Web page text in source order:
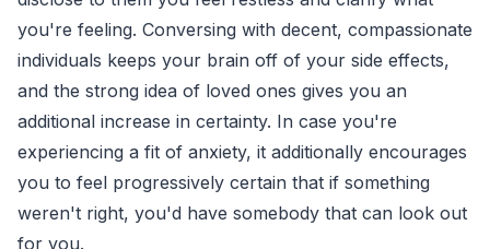
you're feeling. Conversing with decent, compassionate
individuals keeps your brain off of your side effects,
and the strong idea of loved ones gives you an
additional increase in certainty. In case you're
experiencing a fit of anxiety, it additionally encourages
you to feel progressively certain that if something
weren't right, you'd have somebody that can look out
for you.